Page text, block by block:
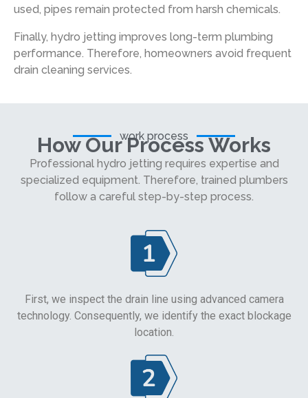
used, pipes remain protected from harsh chemicals.
Finally, hydro jetting improves long-term plumbing
performance. Therefore, homeowners avoid frequent
drain cleaning services.
work process
How Our Process Works
Professional hydro jetting requires expertise and
specialized equipment. Therefore, trained plumbers
follow a careful step-by-step process.
First, we inspect the drain line using advanced camera
technology. Consequently, we identify the exact blockage
location.